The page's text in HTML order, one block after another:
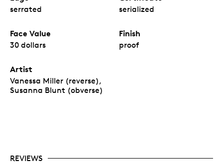
serrated serialized
Face Value
30 dollars
Finish
proof
Artist
Vanessa Miller (reverse),
Susanna Blunt (obverse)
REVIEWS